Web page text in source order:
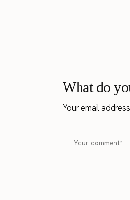
What do
Your email